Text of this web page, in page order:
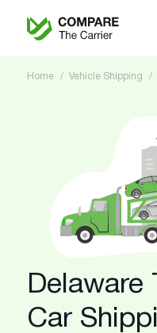
Home Vehicle Shipping
Delaware
Car